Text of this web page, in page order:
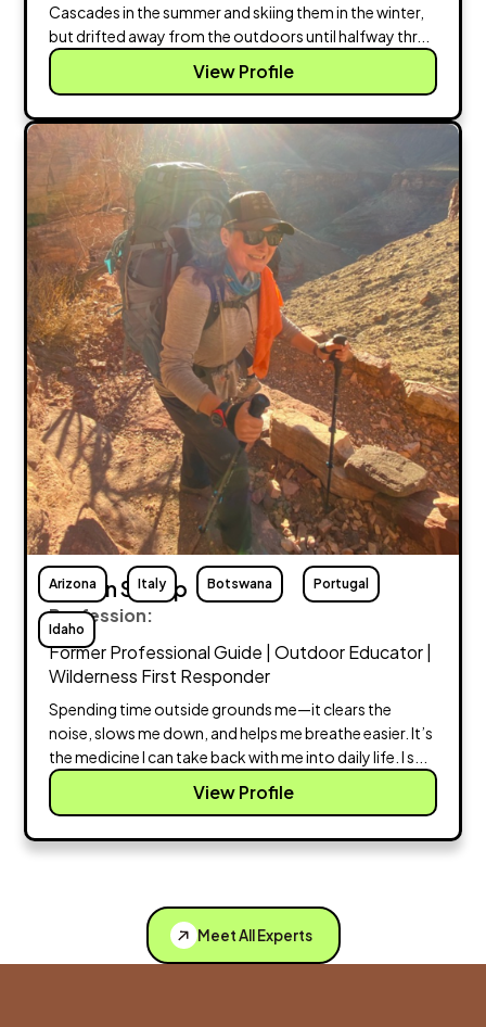
Cascades in the summer and skiing them in the winter,
but drifted away from the outdoors until halfway thr...
View Profile
Arizona Italy Botswana Portugal
Idaho
Megan Stump
Profession:
Former Professional Guide | Outdoor Educator |
Wilderness First Responder
Spending time outside grounds me—it clears the
noise, slows me down, and helps me breathe easier. It’s
the medicine I can take back with me into daily life. I s...
View Profile
Meet All Experts